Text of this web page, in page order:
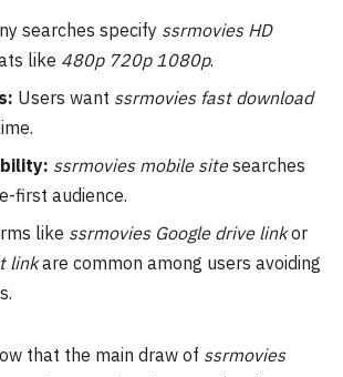
searches specify ssrmovies HD
like 480p 720p 1080p.
Users want ssrmovies fast download
ssrmovies mobile sitesearches
first audience.
like ssrmovies Google drive linkor
linkare common among users avoiding
that the main draw of ssrmovies